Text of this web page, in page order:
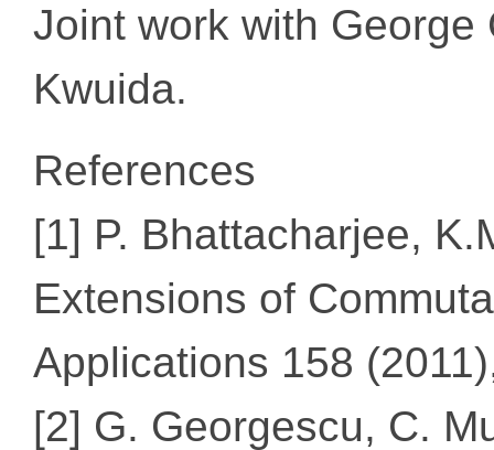
Joint work with
Kwuida.
References
[1] P. Bhattacharjee,
Extensions of
Applications 158
[2] G. Georgescu, C.